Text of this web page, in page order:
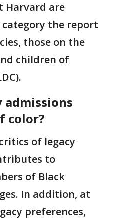
Harvard are
category the report
those on the
children of
admissions
color?
of legacy
to
of Black
In addition, at
preferences,